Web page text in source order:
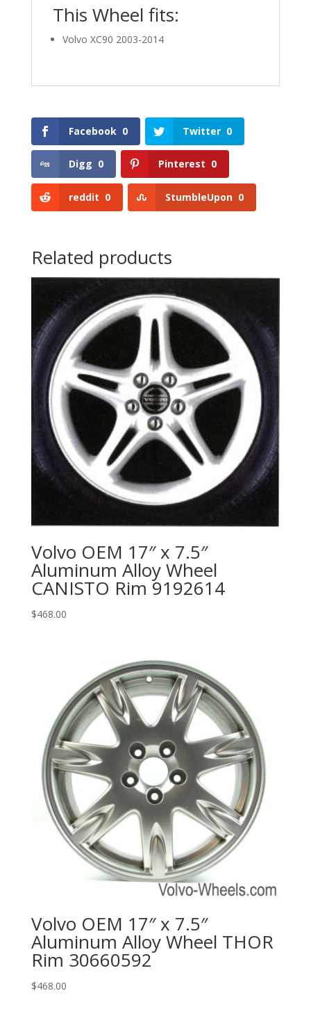
This Wheel fits:
Volvo XC90 2003-2014
Facebook 0 Twitter 0
Digg 0 Pinterest 0
reddit 0 StumbleUpon 0
Related products
Volvo OEM 17″ x 7.5″
Aluminum Alloy Wheel
CANISTO Rim 9192614
$468.00
Volvo OEM 17″ x 7.5″
Aluminum Alloy Wheel THOR
Rim 30660592
$468.00